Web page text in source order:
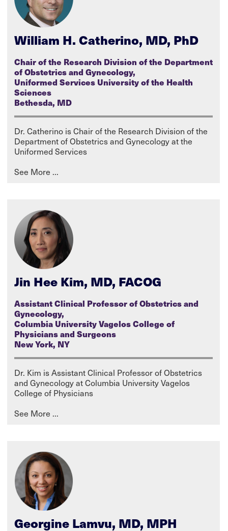
William H. Catherino, MD, PhD
Chair of the Research Division of the Department
of Obstetrics and Gynecology,
Uniformed Services University of the Health
Sciences
Bethesda, MD
Dr. Catherino is Chair of the Research Division of the
Department of Obstetrics and Gynecology at the
Uniformed Services
Jin Hee Kim, MD, FACOG
Assistant Clinical Professor of Obstetrics and
Gynecology,
Columbia University Vagelos College of
Physicians and Surgeons
New York, NY
Dr. Kim is Assistant Clinical Professor of Obstetrics
and Gynecology at Columbia University Vagelos
College of Physicians
Georgine Lamvu, MD, MPH